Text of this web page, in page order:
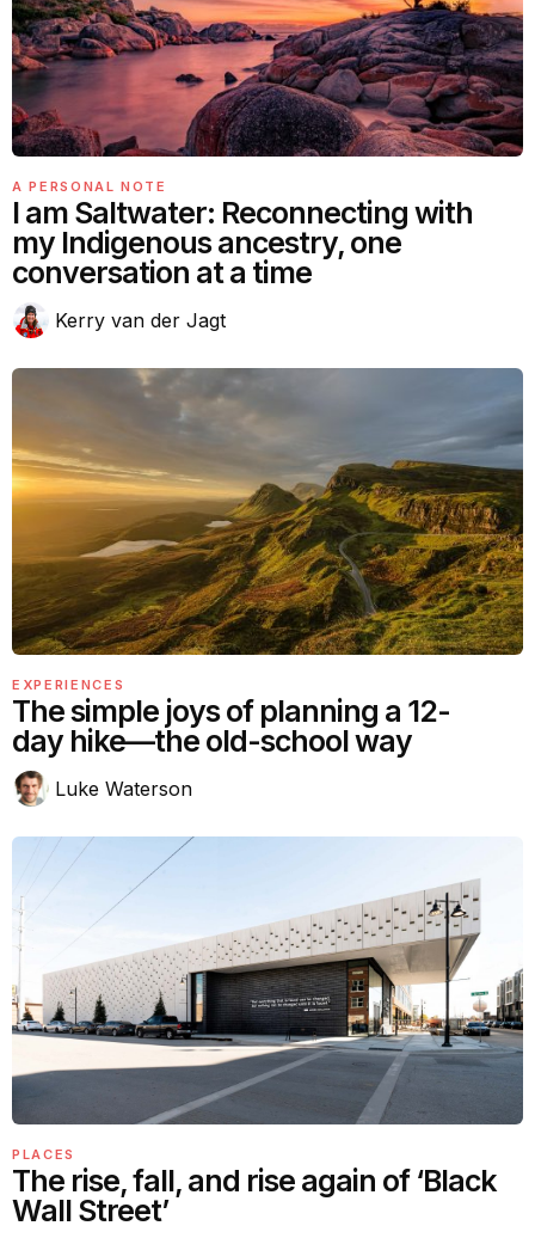
A PERSONAL NOTE
I am Saltwater: Reconnecting with
my Indigenous ancestry, one
conversation at a time
Kerry van der Jagt
EXPERIENCES
The simple joys of planning a 12-
day hike—the old-school way
Luke Waterson
PLACES
The rise, fall, and rise again of ‘Black
Wall Street’